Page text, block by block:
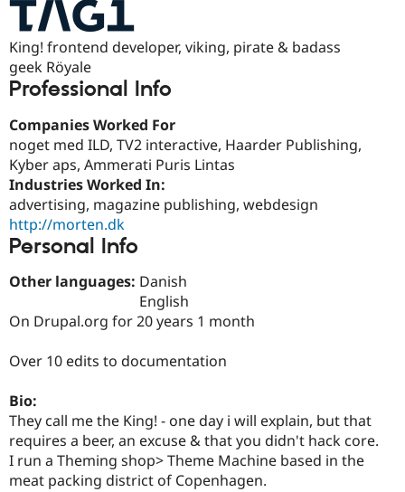
Drupal for
eCommerce
Drupal for
Drupal
API
Site
Find a
Partner
Drupal
Maker
Become a
Try Hosting
King! frontend developer, viking, pirate & badass
geek Röyale
Professional Info
Companies Worked For
noget med ILD, TV2 interactive, Haarder Publishing,
Kyber aps, Ammerati Puris Lintas
Industries Worked In:
advertising, magazine publishing, webdesign
http://morten.dk
Personal Info
Other languages: Danish
English
On Drupal.org for 20 years 1 month
Over 10 edits to documentation
Bio:
They call me the King! - one day i will explain, but that
requires a beer, an excuse & that you didn't hack core.
I run a Theming shop> Theme Machine based in the
meat packing district of Copenhagen.